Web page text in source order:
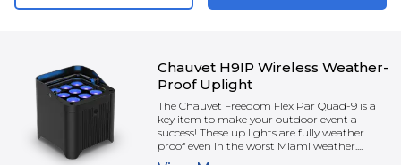
Chauvet H9IP Wireless Weather-
Proof Uplight
The Chauvet Freedom Flex Par Quad-9 is a
key item to make your outdoor event a
success! These up lights are fully weather
proof even in the worst Miami weather....